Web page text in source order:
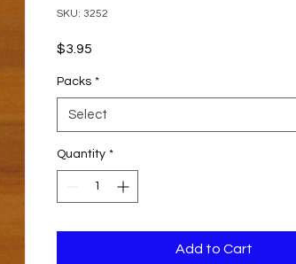
SKU: 3252
$3.95
Packs *
Select
Quantity *
Add to Cart